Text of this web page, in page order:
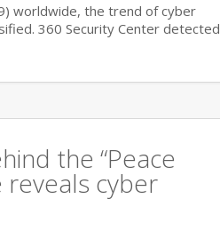
worldwide, the trend of cyber
360 Security Center detected
the “Peace
reveals cyber